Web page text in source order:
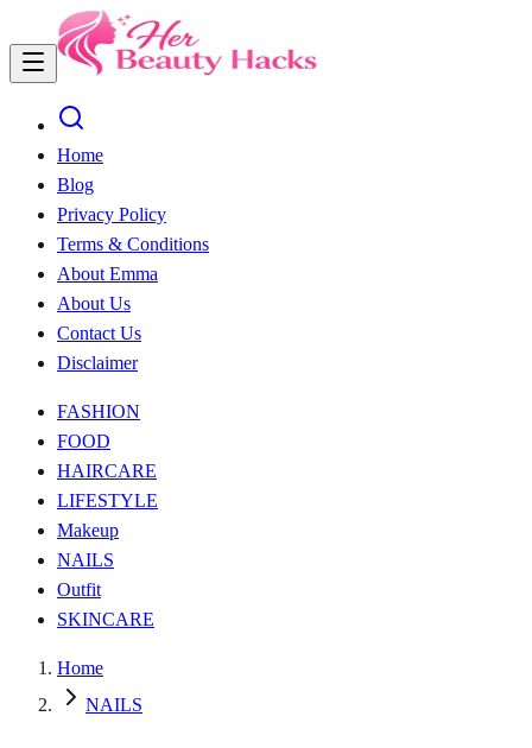
Home
Blog
Privacy Policy
Terms & Conditions
About Emma
About Us
Contact Us
Disclaimer
FASHION
FOOD
HAIRCARE
LIFESTYLE
Makeup
NAILS
Outfit
SKINCARE
Home
NAILS